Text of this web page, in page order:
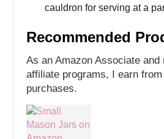
cauldron for serving at a
Recommended
As an Amazon Associate and
affiliate programs, I earn
purchases.